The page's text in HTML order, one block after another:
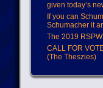
given today’s
If you can
Schumacher it
The 2019
CALL FOR
(The Theszies)